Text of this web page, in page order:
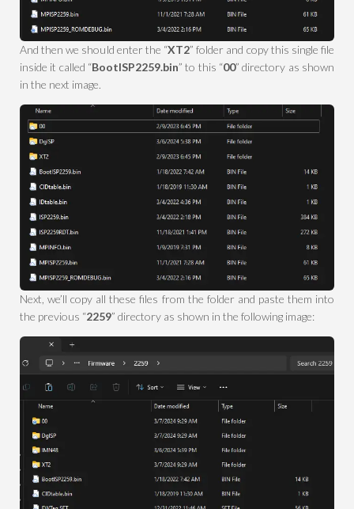
And then we should enter the “XT2” folder and copy this single file
inside it called “BootISP2259.bin” to this “00” directory as shown
in the next image.
Next, we’ll copy all these files from the folder and paste them into
the previous “2259” directory as shown in the following image: